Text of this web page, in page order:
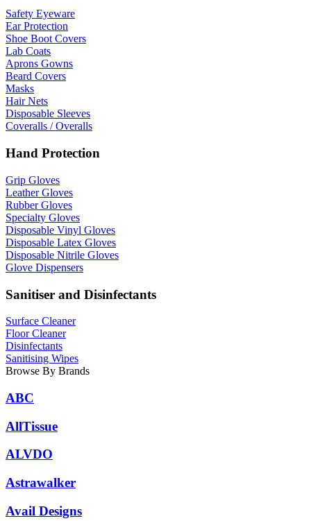
Safety Eyeware
Ear Protection
Shoe Boot Covers
Lab Coats
Aprons Gowns
Beard Covers
Masks
Hair Nets
Disposable Sleeves
Coveralls / Overalls
Hand Protection
Grip Gloves
Leather Gloves
Rubber Gloves
Specialty Gloves
Disposable Vinyl Gloves
Disposable Latex Gloves
Disposable Nitrile Gloves
Glove Dispensers
Sanitiser and Disinfectants
Surface Cleaner
Floor Cleaner
Disinfectants
Sanitising Wipes
Browse By Brands
ABC
AllTissue
ALVDO
Astrawalker
Avail Designs